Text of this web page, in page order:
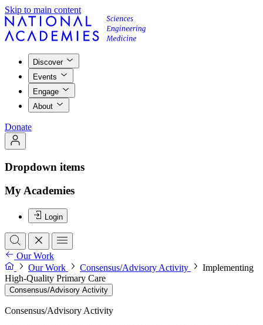
Skip to main content
Discover
Events
Engage
About
Donate
Dropdown items
My Academies
Login
Our Work
Our Work
Consensus/Advisory Activity
Implementing
High-Quality Primary Care
Consensus/Advisory Activity
Consensus/Advisory Activity